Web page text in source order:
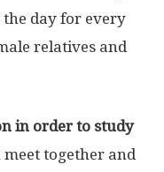
the day for every
relatives and
in order to study
meet together and